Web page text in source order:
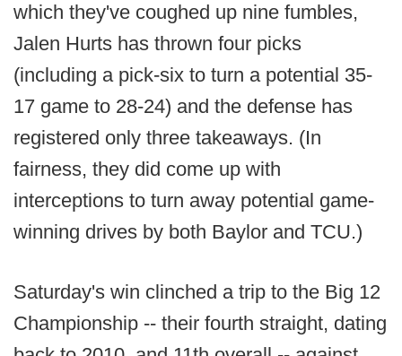
which they've coughed up nine fumbles,
Jalen Hurts has thrown four picks
(including a pick-six to turn a potential 35-
17 game to 28-24) and the defense has
registered only three takeaways. (In
fairness, they did come up with
interceptions to turn away potential game-
winning drives by both Baylor and TCU.)
Saturday's win clinched a trip to the Big 12
Championship -- their fourth straight, dating